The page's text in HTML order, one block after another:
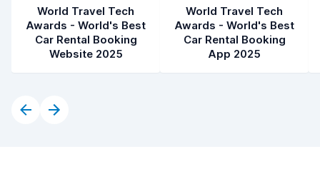
World Travel Tech
Awards - World's Best
Car Rental Booking
Website 2025
World Travel Tech
Awards - World's Best
Car Rental Booking
App 2025